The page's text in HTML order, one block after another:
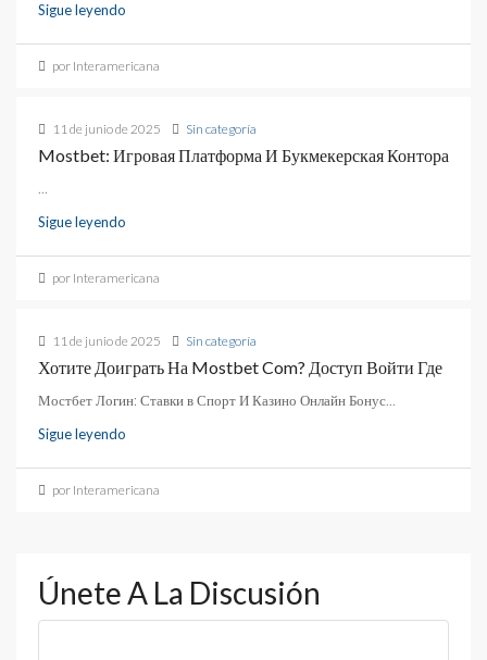
Sigue leyendo
por Interamericana
11 de junio de 2025 Sin categoría
Mostbet: Игровая Платформа И Букмекерская Контора
...
Sigue leyendo
por Interamericana
11 de junio de 2025 Sin categoría
Хотите Доиграть На Mostbet Com? Доступ Войти Где
Мостбет Логин: Ставки в Спорт И Казино Онлайн Бонус...
Sigue leyendo
por Interamericana
Únete A La Discusión